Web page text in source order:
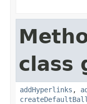
class
addHyperlinks ,